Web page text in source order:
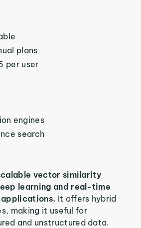
plans
per user
engines
search
vector similarity
learning and real-time
It offers hybrid
making it useful for
and unstructured data.